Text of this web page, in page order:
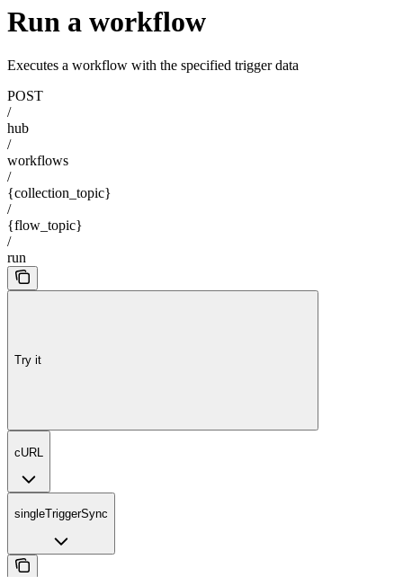
Run a workflow
Executes a workflow with the specified trigger data
POST
/
hub
/
workflows
/
{collection_topic}
/
{flow_topic}
/
run
Try it
cURL
singleTriggerSync